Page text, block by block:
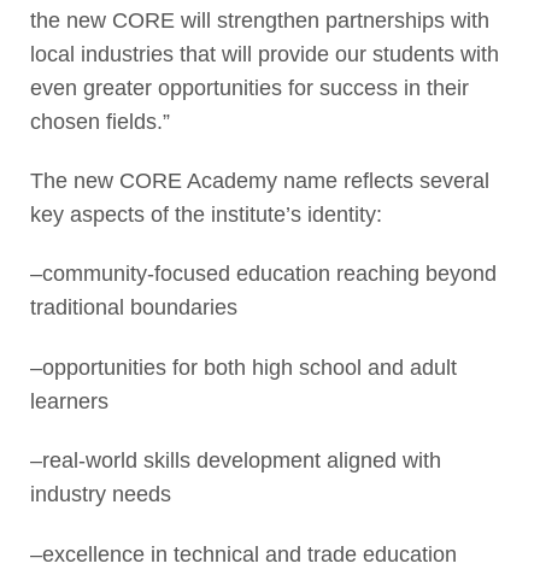
the new CORE will strengthen partnerships with
local industries that will provide our students with
even greater opportunities for success in their
chosen fields.”
The new CORE Academy name reflects several
key aspects of the institute’s identity:
–community-focused education reaching beyond
traditional boundaries
–opportunities for both high school and adult
learners
–real-world skills development aligned with
industry needs
–excellence in technical and trade education